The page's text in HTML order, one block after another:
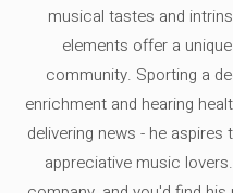
musical tastes and
elements offer a
community. Sporting a
enrichment and hearing
delivering news - he
appreciative music